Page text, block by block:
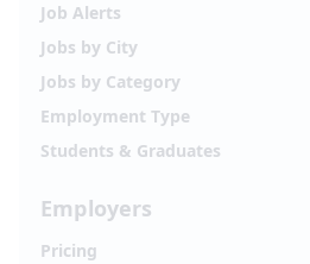
Job Alerts
Jobs by City
Jobs by Category
Employment Type
Students & Graduates
Employers
Pricing